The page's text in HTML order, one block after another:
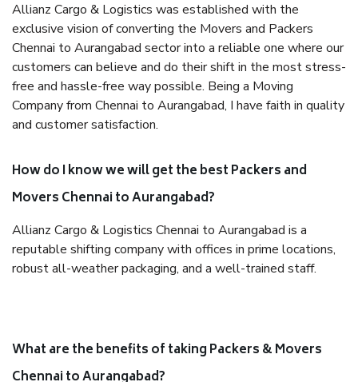
Allianz Cargo & Logistics was established with the
exclusive vision of converting the Movers and Packers
Chennai to Aurangabad sector into a reliable one where our
customers can believe and do their shift in the most stress-
free and hassle-free way possible. Being a Moving
Company from Chennai to Aurangabad, I have faith in quality
and customer satisfaction.
How do I know we will get the best Packers and
Movers Chennai to Aurangabad?
Allianz Cargo & Logistics Chennai to Aurangabad is a
reputable shifting company with offices in prime locations,
robust all-weather packaging, and a well-trained staff.
What are the benefits of taking Packers & Movers